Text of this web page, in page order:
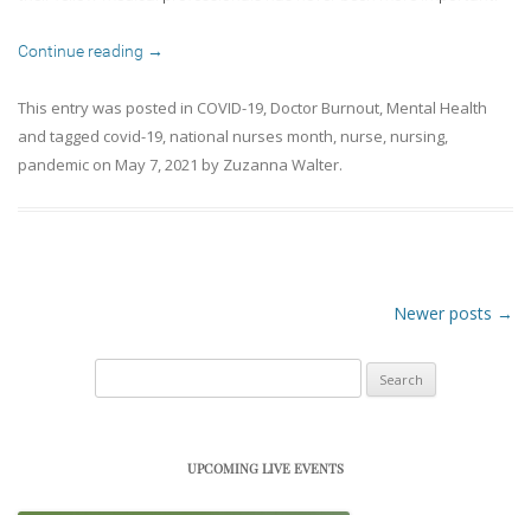
Continue reading →
This entry was posted in COVID-19 Doctor Burnout Mental Health
and tagged covid-19 national nurses month nurse nursing
pandemic on May 7, 2021 by Zuzanna Walter.
Newer posts →
UPCOMING LIVE EVENTS